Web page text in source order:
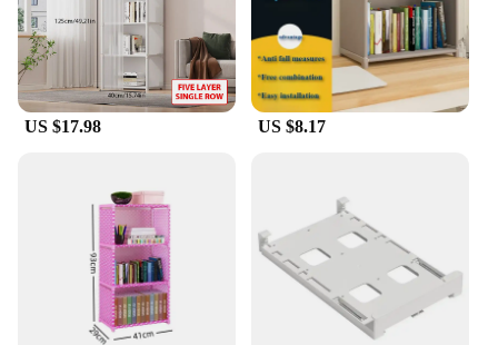
US $17.98 US $8.17